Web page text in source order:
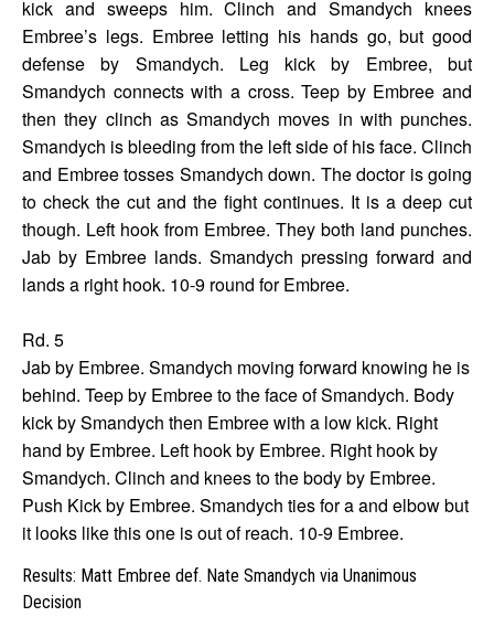
kick and sweeps him. Clinch and Smandych knees
Embree’s legs. Embree letting his hands go, but good
defense by Smandych. Leg kick by Embree, but
Smandych connects with a cross. Teep by Embree and
then they clinch as Smandych moves in with punches.
Smandych is bleeding from the left side of his face. Clinch
and Embree tosses Smandych down. The doctor is going
to check the cut and the fight continues. It is a deep cut
though. Left hook from Embree. They both land punches.
Jab by Embree lands. Smandych pressing forward and
lands a right hook. 10-9 round for Embree.
Rd. 5
Jab by Embree. Smandych moving forward knowing he is
behind. Teep by Embree to the face of Smandych. Body
kick by Smandych then Embree with a low kick. Right
hand by Embree. Left hook by Embree. Right hook by
Smandych. Clinch and knees to the body by Embree.
Push Kick by Embree. Smandych ties for a and elbow but
it looks like this one is out of reach. 10-9 Embree.
Results: Matt Embree def. Nate Smandych via Unanimous
Decision